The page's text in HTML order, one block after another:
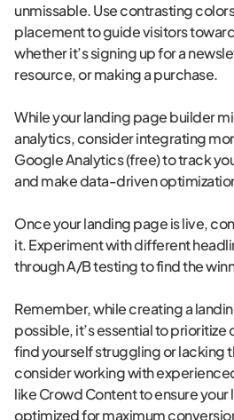
unmissable. Use contrasting
placement to guide visitors
whether it’s signing up for a
resource, or making a purchase.
While your landing page builder
analytics, consider integrating
Google Analytics (free) to track
and make data-driven
Once your landing page is live,
it. Experiment with different
through A/B testing to find the
Remember, while creating a
possible, it’s essential to prioritize
find yourself struggling or lacking
consider working with
like Crowd Content to ensure your
optimized for maximum